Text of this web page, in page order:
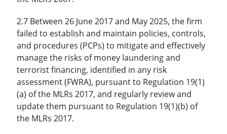
2.7 Between 26 June 2017 and May 2025, the firm
failed to establish and maintain policies, controls,
and procedures (PCPs) to mitigate and effectively
manage the risks of money laundering and
terrorist financing, identified in any risk
assessment (FWRA), pursuant to Regulation 19(1)
(a) of the MLRs 2017, and regularly review and
update them pursuant to Regulation 19(1)(b) of
the MLRs 2017.